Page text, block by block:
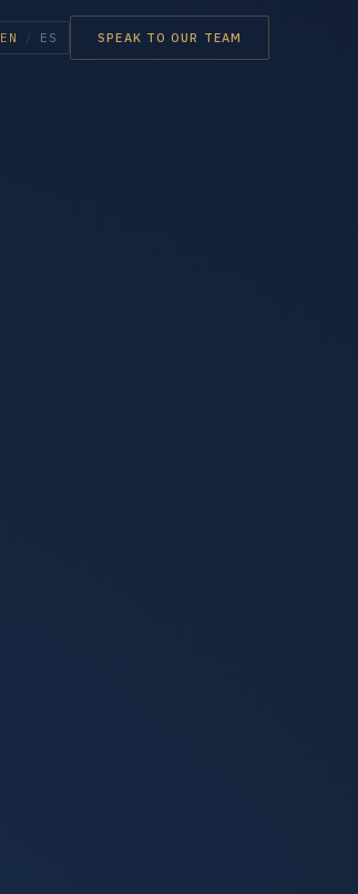
EN ES SPEAK TO OUR TEAM